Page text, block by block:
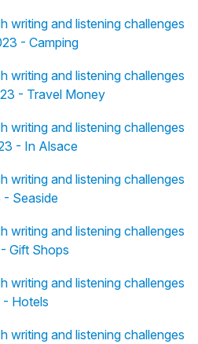
writing and listening challenges
- Camping
writing and listening challenges
- Travel Money
writing and listening challenges
- In Alsace
writing and listening challenges
Seaside
writing and listening challenges
Gift Shops
writing and listening challenges
Hotels
writing and listening challenges